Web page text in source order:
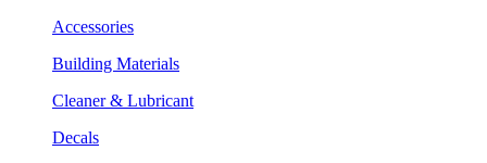
Accessories
Building Materials
Cleaner & Lubricant
Decals